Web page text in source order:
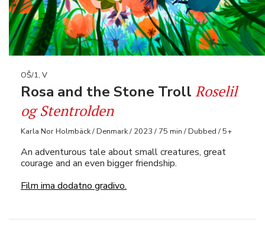
OŠ/1, V
Rosa and the Stone Troll Roselil
og Stentrolden
Karla Nor Holmbäck / Denmark / 2023 / 75 min / Dubbed / 5+
An adventurous tale about small creatures, great
courage and an even bigger friendship.
Film ima dodatno gradivo.